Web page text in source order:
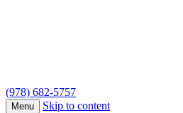
(978) 682-5757
Menu Skip to content